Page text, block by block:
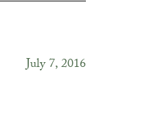
July 7, 2016